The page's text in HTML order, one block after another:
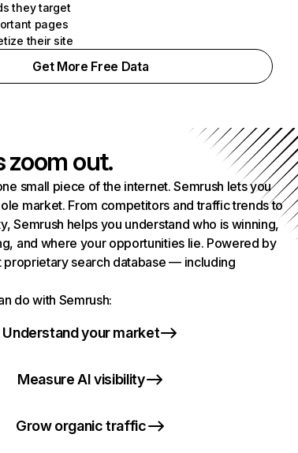
they target
pages
their site
Get More Free Data
zoom out.
small piece of the internet. Semrush lets you
market. From competitors and traffic trends to
Semrush helps you understand who is winning,
and where your opportunities lie. Powered by
search database — including
do with Semrush:
Understand your market
Measure AI visibility
Grow organic traffic